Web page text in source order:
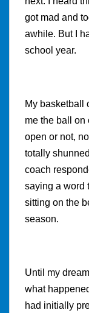
got mad and
awhile. But I
school year.
My basketball
me the ball on
open or not,
totally
coach
saying a word
sitting on the
season.
Until my
what
had initially